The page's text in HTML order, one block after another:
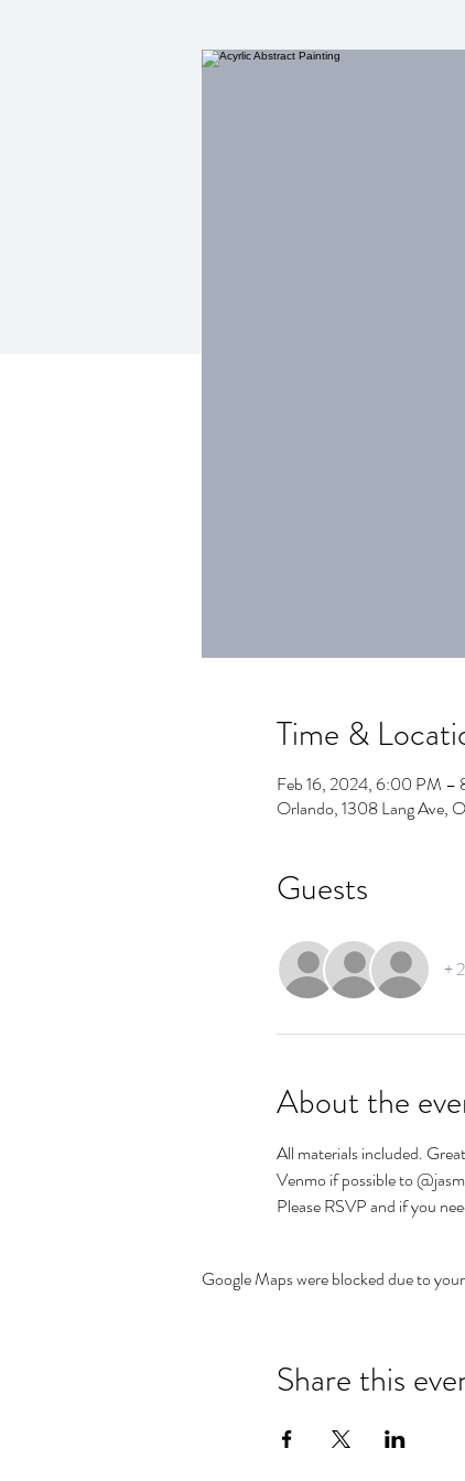
Time &
Feb 16, 2024, 6:00 PM –
Orlando, 1308 Lang Ave,
Guests
+
About the
All materials included.
Venmo if possible to
Please RSVP and if you
Google Maps were blocked due to
Share this